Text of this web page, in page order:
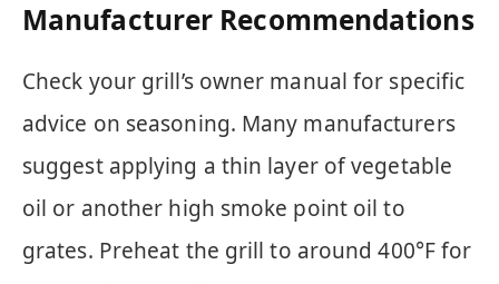
Manufacturer Recommendations
Check your grill’s owner manual for specific
advice on seasoning. Many manufacturers
suggest applying a thin layer of vegetable
oil or another high smoke point oil to
grates. Preheat the grill to around 400°F for